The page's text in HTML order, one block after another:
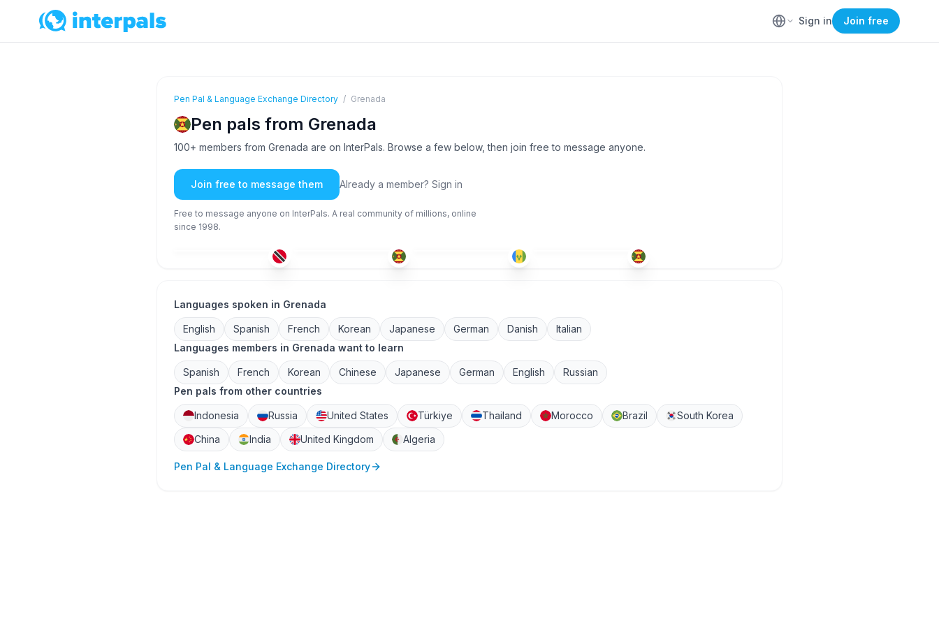
Sign in Join free
Pen Pal & Language Exchange Directory / Grenada
Pen pals from Grenada
100+ members from Grenada are on InterPals. Browse a few below, then join free to message anyone.
Join free to message them Already a member? Sign in
Free to message anyone on InterPals. A real community of millions, online
since 1998.
ENG
Languages spoken in Grenada
English Spanish French Korean Japanese German Danish
Italian
Languages members in Grenada want to learn
Spanish French Korean Chinese Japanese German English
Russian
Pen pals from other countries
Indonesia Russia United States Türkiye Thailand Morocco Brazil
South Korea
China
India United Kingdom Algeria
Pen Pal & Language Exchange Directory